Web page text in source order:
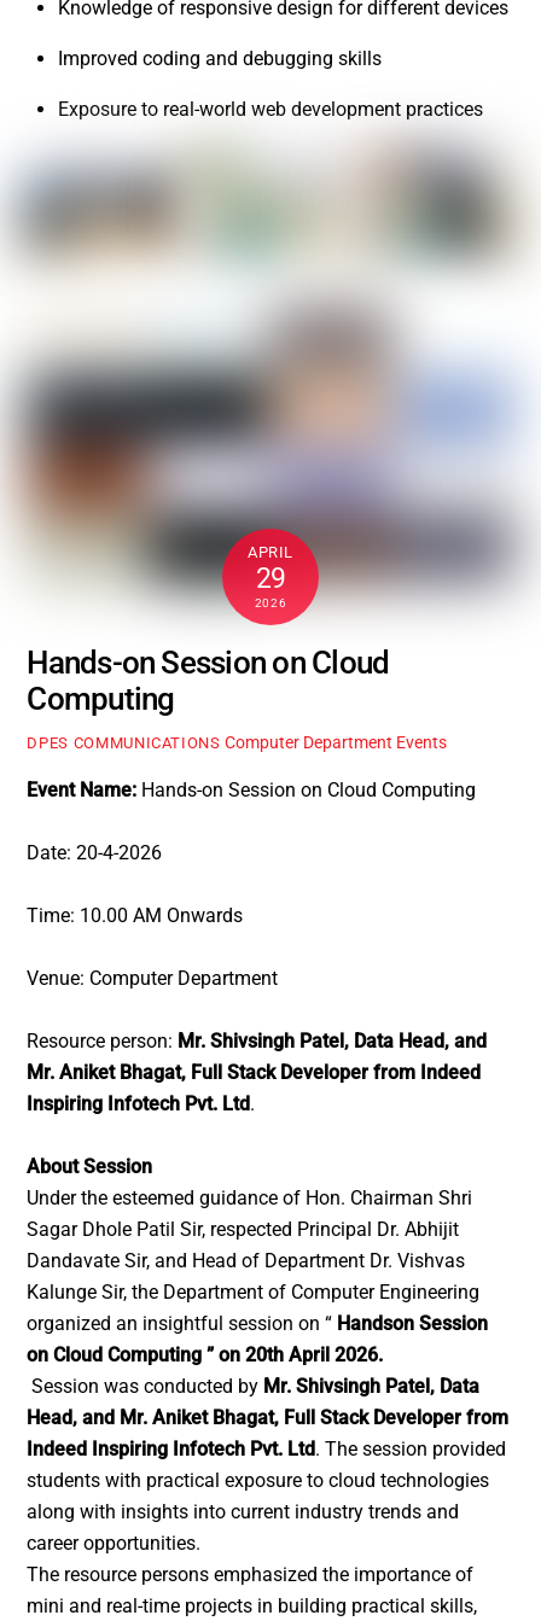
Knowledge of responsive design for different devices
Improved coding and debugging skills
Exposure to real-world web development practices
APRIL
29
2026
Hands-on Session on Cloud
Computing
DPES COMMUNICATIONS Computer Department Events
Event Name: Hands-on Session on Cloud Computing
Date: 20-4-2026
Time: 10.00 AM Onwards
Venue: Computer Department
Resource person: Mr. Shivsingh Patel, Data Head, and
Mr. Aniket Bhagat, Full Stack Developer from Indeed
Inspiring Infotech Pvt. Ltd.
About Session
Under the esteemed guidance of Hon. Chairman Shri
Sagar Dhole Patil Sir, respected Principal Dr. Abhijit
Dandavate Sir, and Head of Department Dr. Vishvas
Kalunge Sir, the Department of Computer Engineering
organized an insightful session on “ Handson Session
on Cloud Computing ” on 20th April 2026.
Session was conducted by Mr. Shivsingh Patel, Data
Head, and Mr. Aniket Bhagat, Full Stack Developer from
Indeed Inspiring Infotech Pvt. Ltd. The session provided
students with practical exposure to cloud technologies
along with insights into current industry trends and
career opportunities.
The resource persons emphasized the importance of
mini and real-time projects in building practical skills,